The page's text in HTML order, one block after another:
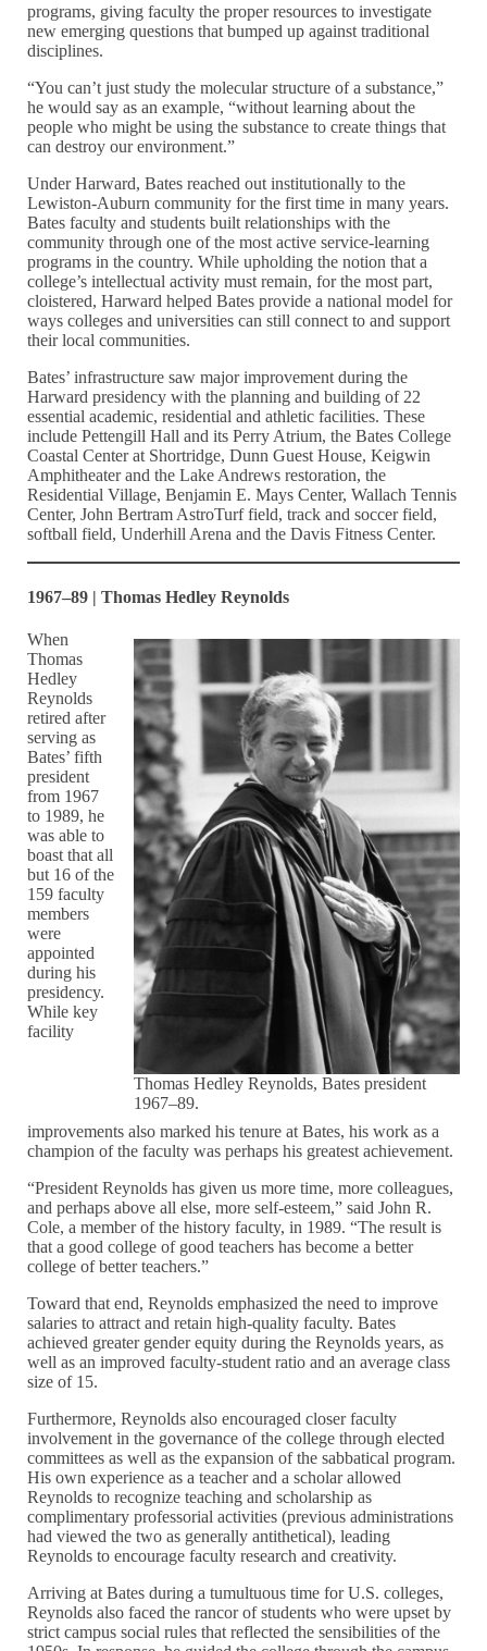
programs, giving faculty the proper resources to investigate
new emerging questions that bumped up against traditional
disciplines.
“You can’t just study the molecular structure of a substance,”
he would say as an example, “without learning about the
people who might be using the substance to create things that
can destroy our environment.”
Under Harward, Bates reached out institutionally to the
Lewiston-Auburn community for the first time in many years.
Bates faculty and students built relationships with the
community through one of the most active service-learning
programs in the country. While upholding the notion that a
college’s intellectual activity must remain, for the most part,
cloistered, Harward helped Bates provide a national model for
ways colleges and universities can still connect to and support
their local communities.
Bates’ infrastructure saw major improvement during the
Harward presidency with the planning and building of 22
essential academic, residential and athletic facilities. These
include Pettengill Hall and its Perry Atrium, the Bates College
Coastal Center at Shortridge, Dunn Guest House, Keigwin
Amphitheater and the Lake Andrews restoration, the
Residential Village, Benjamin E. Mays Center, Wallach Tennis
Center, John Bertram AstroTurf field, track and soccer field,
softball field, Underhill Arena and the Davis Fitness Center.
1967–89 | Thomas Hedley Reynolds
Thomas Hedley Reynolds, Bates president
1967–89.
When
Thomas
Hedley
Reynolds
retired after
serving as
Bates’ fifth
president
from 1967
to 1989, he
was able to
boast that all
but 16 of the
159 faculty
members
were
appointed
during his
presidency.
While key
facility
improvements also marked his tenure at Bates, his work as a
champion of the faculty was perhaps his greatest achievement.
“President Reynolds has given us more time, more colleagues,
and perhaps above all else, more self-esteem,” said John R.
Cole, a member of the history faculty, in 1989. “The result is
that a good college of good teachers has become a better
college of better teachers.”
Toward that end, Reynolds emphasized the need to improve
salaries to attract and retain high-quality faculty. Bates
achieved greater gender equity during the Reynolds years, as
well as an improved faculty-student ratio and an average class
size of 15.
Furthermore, Reynolds also encouraged closer faculty
involvement in the governance of the college through elected
committees as well as the expansion of the sabbatical program.
His own experience as a teacher and a scholar allowed
Reynolds to recognize teaching and scholarship as
complimentary professorial activities (previous administrations
had viewed the two as generally antithetical), leading
Reynolds to encourage faculty research and creativity.
Arriving at Bates during a tumultuous time for U.S. colleges,
Reynolds also faced the rancor of students who were upset by
strict campus social rules that reflected the sensibilities of the